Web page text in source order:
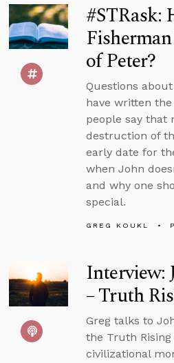
#STRask:
of Peter?
Questions
have written
people say that
destruction of
early date for
when John
and why one
special.
GREG KOUKL
Interview:
– Truth
Greg talks to
the Truth
civilizational